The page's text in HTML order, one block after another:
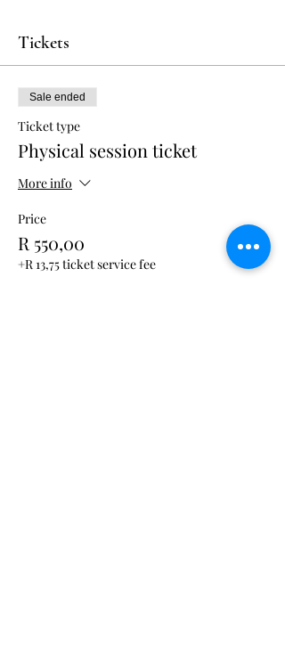
Tickets
Sale ended
Ticket type
Physical session ticket
More info
Price
R 550,00
+R 13,75 ticket service fee